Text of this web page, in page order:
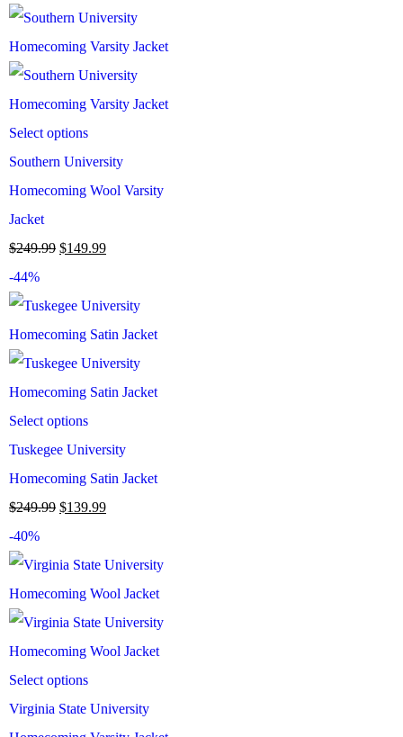
Select options
Southern University
Homecoming Wool Varsity
Jacket
$249.99 $149.99
-44%
Select options
Tuskegee University
Homecoming Satin Jacket
$249.99 $139.99
-40%
Select options
Virginia State University